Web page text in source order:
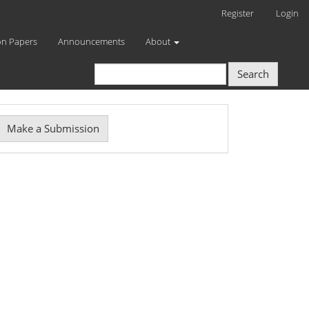
Register Login
Papers Announcements About
Search
Make a Submission